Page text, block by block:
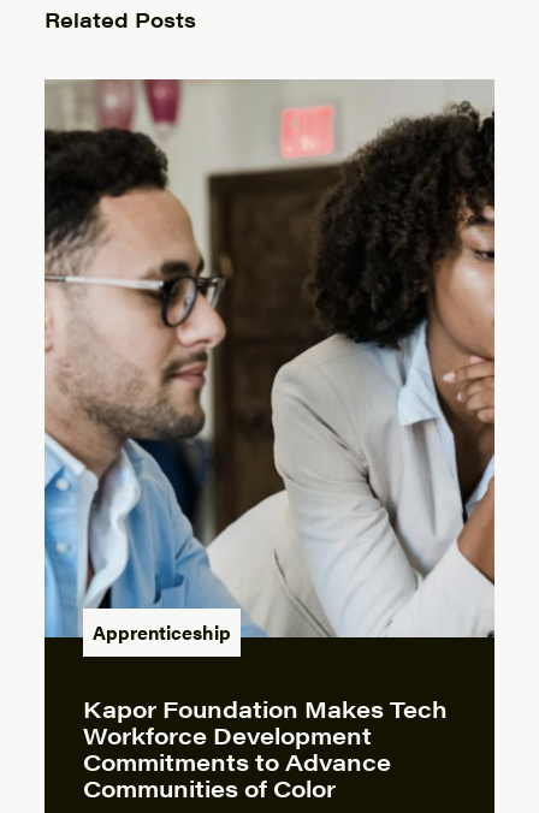
Related Posts
Apprenticeship
Kapor Foundation Makes Tech
Workforce Development
Commitments to Advance
Communities of Color